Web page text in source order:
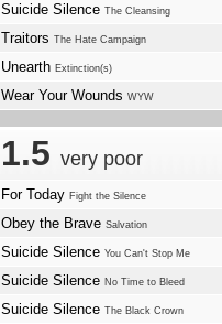
Suicide Silence The Cleansing
Traitors The Hate Campaign
Unearth Extinction(s)
Wear Your Wounds WYW
1.5 very poor
For Today Fight the Silence
Obey the Brave Salvation
Suicide Silence You Can't Stop Me
Suicide Silence No Time to Bleed
Suicide Silence The Black Crown